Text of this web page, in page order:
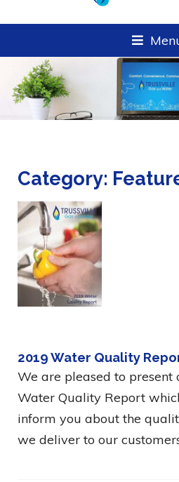
Category:
2019 Water Quality
We are pleased to present
Water Quality Report
inform you about the
we deliver to our